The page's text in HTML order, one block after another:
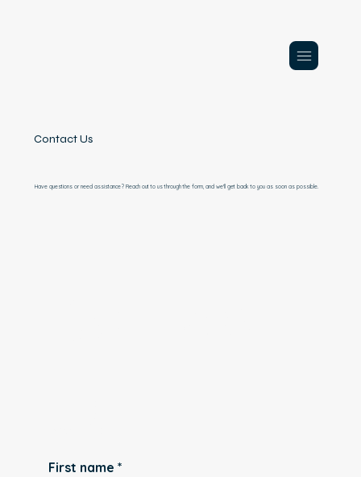
Contact Us
Have questions or need assistance? Reach out to us through the form, and we'll get back to you as soon as possible.
First name *